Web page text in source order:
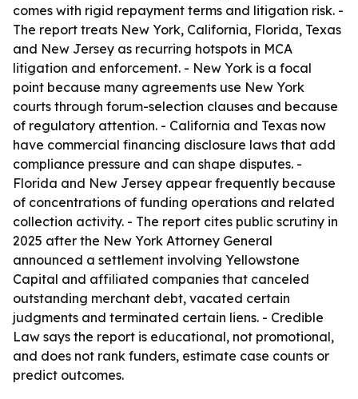
comes with rigid repayment terms and litigation risk. -
The report treats New York, California, Florida, Texas
and New Jersey as recurring hotspots in MCA
litigation and enforcement. - New York is a focal
point because many agreements use New York
courts through forum-selection clauses and because
of regulatory attention. - California and Texas now
have commercial financing disclosure laws that add
compliance pressure and can shape disputes. -
Florida and New Jersey appear frequently because
of concentrations of funding operations and related
collection activity. - The report cites public scrutiny in
2025 after the New York Attorney General
announced a settlement involving Yellowstone
Capital and affiliated companies that canceled
outstanding merchant debt, vacated certain
judgments and terminated certain liens. - Credible
Law says the report is educational, not promotional,
and does not rank funders, estimate case counts or
predict outcomes.